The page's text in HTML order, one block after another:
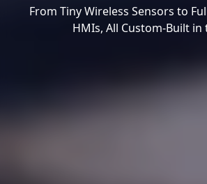
From Tiny Wireless Sensors to
HMIs, All Custom-Built in